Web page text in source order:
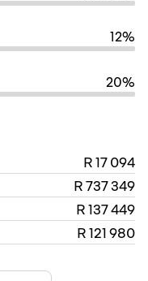
12%
20%
R 17 094
R 737 349
R 137 449
R 121 980